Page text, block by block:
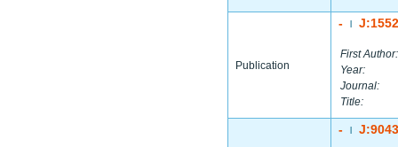
Publication
-
First Author:
Year:
Journal:
Title:
-